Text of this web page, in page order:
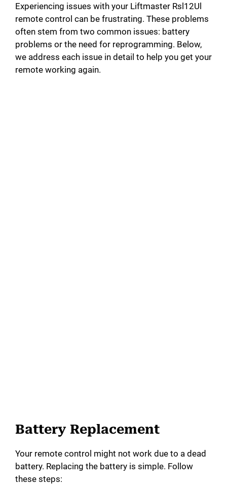
Experiencing issues with your Liftmaster Rsl12Ul
remote control can be frustrating. These problems
often stem from two common issues: battery
problems or the need for reprogramming. Below,
we address each issue in detail to help you get your
remote working again.
Battery Replacement
Your remote control might not work due to a dead
battery. Replacing the battery is simple. Follow
these steps: